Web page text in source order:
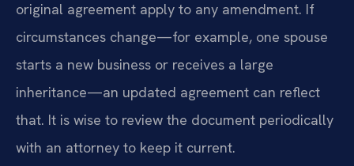
original agreement apply to any amendment. If
circumstances change—for example, one spouse
starts a new business or receives a large
inheritance—an updated agreement can reflect
that. It is wise to review the document periodically
with an attorney to keep it current.